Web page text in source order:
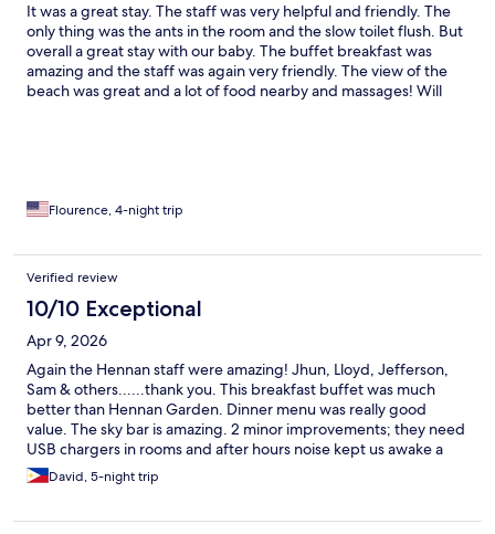
It was a great stay. The staff was very helpful and friendly. The
only thing was the ants in the room and the slow toilet flush. But
overall a great stay with our baby. The buffet breakfast was
amazing and the staff was again very friendly. The view of the
beach was great and a lot of food nearby and massages! Will
Flourence, 4-night trip
Verified review
10/10 Exceptional
Apr 9, 2026
Again the Hennan staff were amazing! Jhun, Lloyd, Jefferson,
Sam & others......thank you. This breakfast buffet was much
better than Hennan Garden. Dinner menu was really good
value. The sky bar is amazing. 2 minor improvements; they need
USB chargers in rooms and after hours noise kept us awake a
couple if times. Thanks Henry & Anna!
David, 5-night trip